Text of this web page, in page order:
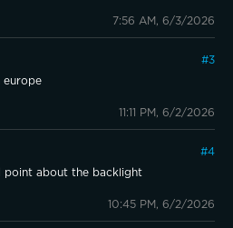
7:56 AM, 6/3/2026
#3
europe
11:11 PM, 6/2/2026
#4
point about the backlight
10:45 PM, 6/2/2026